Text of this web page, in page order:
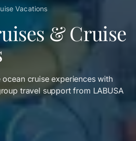
Vacations
& Cruise
cruise experiences with
travel support from LABUSA